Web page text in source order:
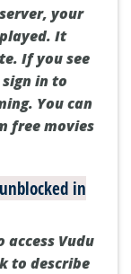
your
It
If you see
sign in to
You can
free movies
in
access Vudu
to describe